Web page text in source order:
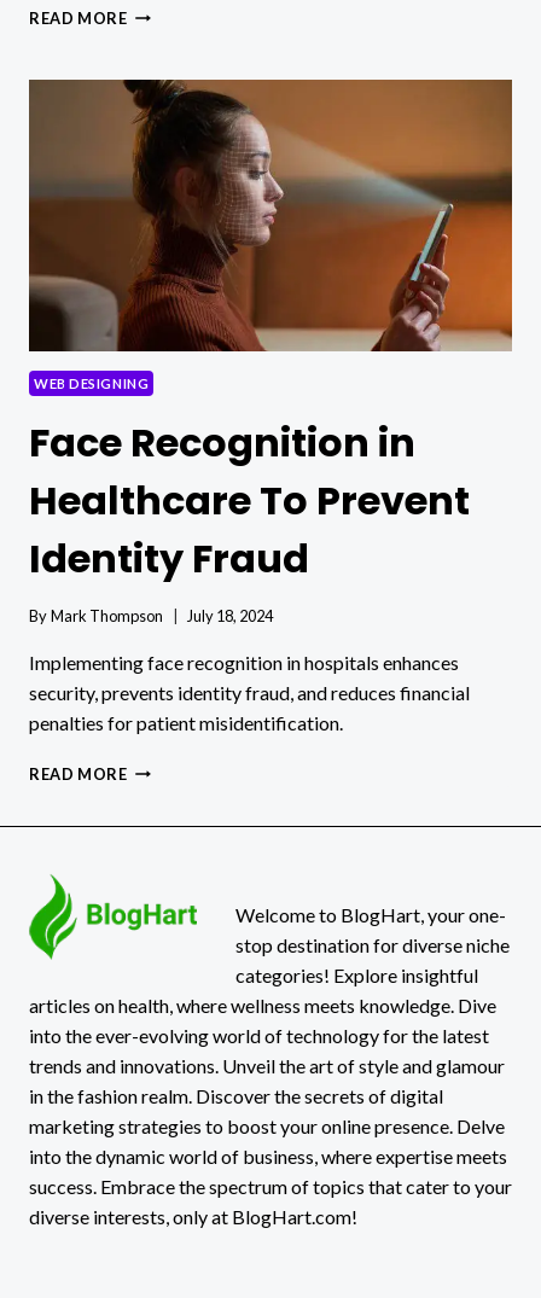
READ MORETHE
TELEHEALTH:
BRIDGING
THE
GAP
IN
HEALTHCARE
ACCESS
WEB DESIGNING
Face Recognition in
Healthcare To Prevent
Identity Fraud
ByMark Thompson July 18, 2024
Implementing face recognition in hospitals enhances
security, prevents identity fraud, and reduces financial
penalties for patient misidentification.
READ MOREFACE
IDENTITY
FRAUD
Welcome to BlogHart, your one-
stop destination for diverse niche
categories! Explore insightful
articles on health, where wellness meets knowledge. Dive
into the ever-evolving world of technology for the latest
trends and innovations. Unveil the art of style and glamour
in the fashion realm. Discover the secrets of digital
marketing strategies to boost your online presence. Delve
into the dynamic world of business, where expertise meets
success. Embrace the spectrum of topics that cater to your
diverse interests, only at BlogHart.com!